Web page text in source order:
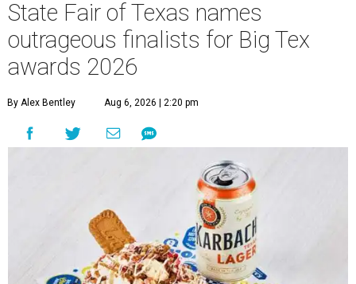
State Fair of Texas names
outrageous finalists for Big Tex
awards 2026
By Alex Bentley Aug 6, 2026 | 2:20 pm